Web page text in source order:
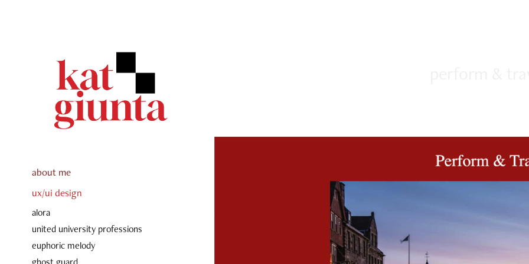
about me
ux/ui design
alora
united university professions
euphoric melody